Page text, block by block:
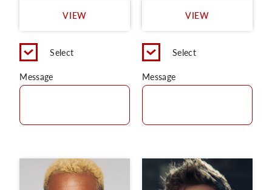
VIEW
Select
Message
VIEW
Select
Message